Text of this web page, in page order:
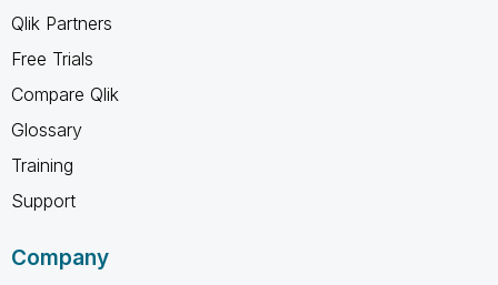
Qlik Partners
Free Trials
Compare Qlik
Glossary
Training
Support
Company